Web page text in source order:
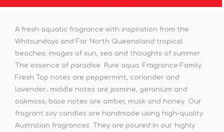
A fresh aquatic fragrance with inspiration from the
Whitsundays and Far North Queensland tropical
beaches; images of sun, sea and thoughts of summer.
The essence of paradise. Pure aqua. Fragrance Family:
Fresh Top notes are peppermint, coriander and
lavender; middle notes are jasmine, geranium and
oakmoss; base notes are amber, musk and honey. Our
fragrant soy candles are handmade using high-quality
Australian fragrances. They are poured in our highly